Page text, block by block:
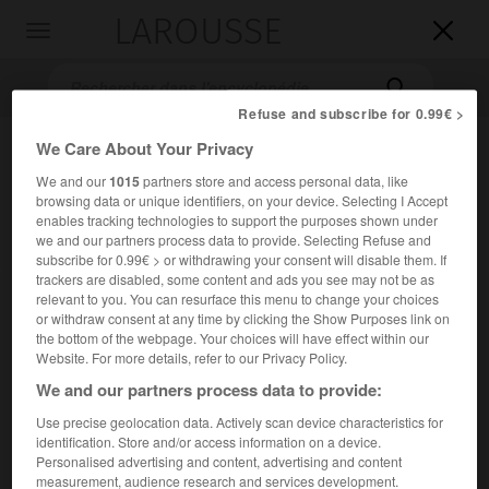


Accueil>Encyclopédie [musdico]>Max d Ollone
Maxd'Ollone
Cet article est extrait de l'ouvrage Larousse « Dictionnaire
de la musique ».
Chef d'orchestre, compositeur et musicographe français
Refuse and subscribe for 0.99€ >
We Care About Your Privacy
We and our1015partners store and access personal data, like
browsing data or unique identifiers, on your device. Selecting I Accept
enables tracking technologies to support the purposes shown under
we and our partners process data to provide. Selecting Refuse and
subscribe for 0.99€ > or withdrawing your consent will disable them. If
trackers are disabled, some content and ads you see may not be as
relevant to you. You can resurface this menu to change your choices
or withdraw consent at any time by clicking the Show Purposes link on
the bottom of the webpage. Your choices will have effect within our
Website. For more details, refer to our Privacy Policy.
We and our partners process data to provide:
Use precise geolocation data. Actively scan device characteristics for
identification. Store and/or access information on a device.
Personalised advertising and content, advertising and content
measurement, audience research and services development.